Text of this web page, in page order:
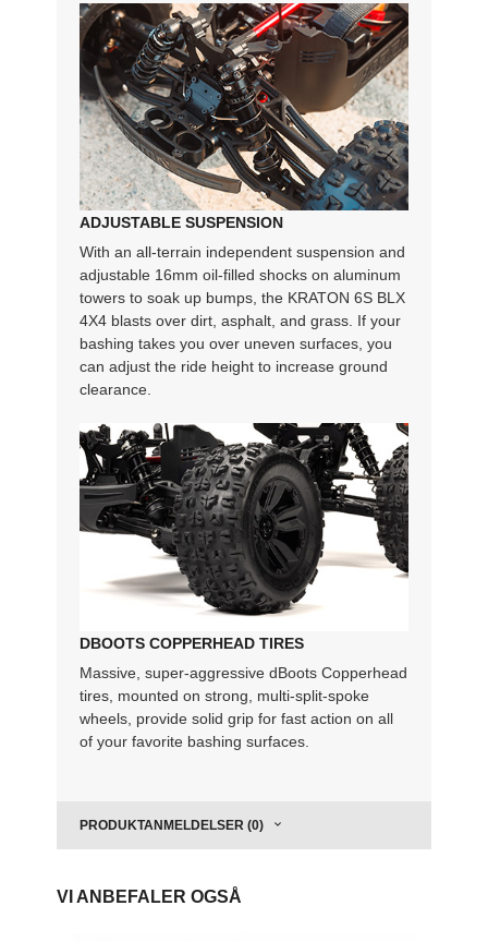
ADJUSTABLE SUSPENSION
With an all-terrain independent suspension and
adjustable 16mm oil-filled shocks on aluminum
towers to soak up bumps, the KRATON 6S BLX
4X4 blasts over dirt, asphalt, and grass. If your
bashing takes you over uneven surfaces, you
can adjust the ride height to increase ground
clearance.
DBOOTS COPPERHEAD TIRES
Massive, super-aggressive dBoots Copperhead
tires, mounted on strong, multi-split-spoke
wheels, provide solid grip for fast action on all
of your favorite bashing surfaces.
PRODUKTANMELDELSER (0)
VI ANBEFALER OGSÅ